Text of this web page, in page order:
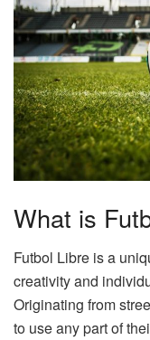
What is
Futbol Libre is a
creativity and
Originating from
to use any part of